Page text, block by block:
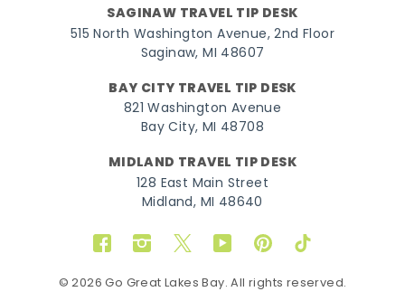
SAGINAW TRAVEL TIP DESK
515 North Washington Avenue, 2nd Floor
Saginaw, MI 48607
BAY CITY TRAVEL TIP DESK
821 Washington Avenue
Bay City, MI 48708
MIDLAND TRAVEL TIP DESK
128 East Main Street
Midland, MI 48640
FacebookInstagram
TwitterYouTubePinterestTikTok
© 2026 Go Great Lakes Bay. All rights reserved.